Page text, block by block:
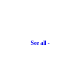
See all -